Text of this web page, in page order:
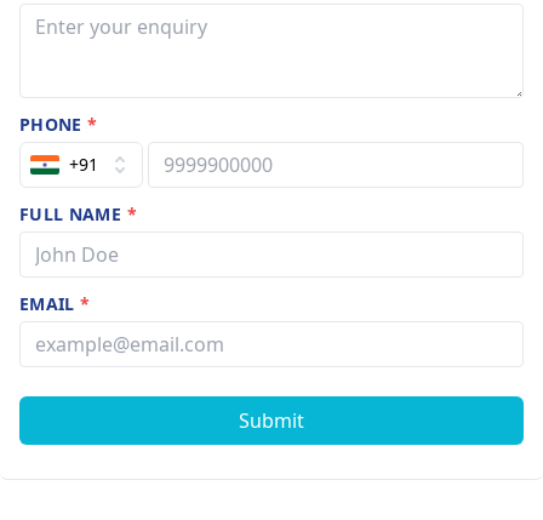
PHONE*
+91
FULL NAME *
EMAIL*
Submit